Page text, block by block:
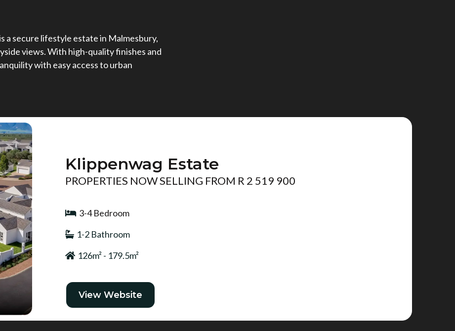
a secure lifestyle estate in Malmesbury,
views. With high-quality finishes and
with easy access to urban
Klippenwag Estate
PROPERTIES NOW SELLING FROM R 2 519 900
3-4 Bedroom
1-2 Bathroom
126m² - 179.5m²
View Website